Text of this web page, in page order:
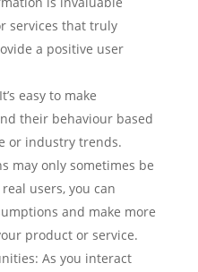
services that truly
a positive user
easy to make
their behaviour based
or industry trends.
may only sometimes be
users, you can
and make more
product or service.
As you interact